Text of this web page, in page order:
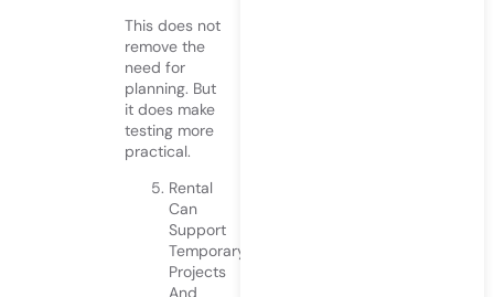
This does not
remove the
need for
planning. But
it does make
testing more
practical.
Rental
Can
Support
Temporary
Projects
And